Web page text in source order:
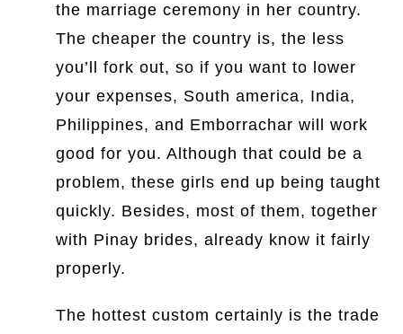
the marriage ceremony in her country.
The cheaper the country is, the less
you’ll fork out, so if you want to lower
your expenses, South america, India,
Philippines, and Emborrachar will work
good for you. Although that could be a
problem, these girls end up being taught
quickly. Besides, most of them, together
with Pinay brides, already know it fairly
properly.
The hottest custom certainly is the trade